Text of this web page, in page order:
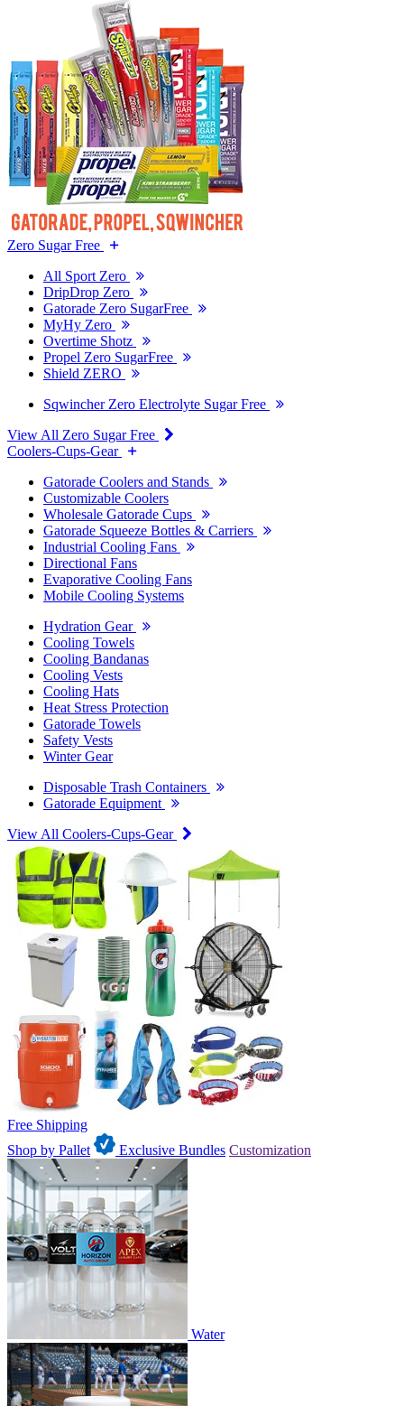
Zero Sugar Free
All Sport Zero
DripDrop Zero
Gatorade Zero SugarFree
MyHy Zero
Overtime Shotz
Propel Zero SugarFree
Shield ZERO
Sqwincher Zero Electrolyte Sugar Free
View All Zero Sugar Free
Coolers-Cups-Gear
Gatorade Coolers and Stands
Customizable Coolers
Wholesale Gatorade Cups
Gatorade Squeeze Bottles & Carriers
Industrial Cooling Fans
Directional Fans
Evaporative Cooling Fans
Mobile Cooling Systems
Hydration Gear
Cooling Towels
Cooling Bandanas
Cooling Vests
Cooling Hats
Heat Stress Protection
Gatorade Towels
Safety Vests
Winter Gear
Disposable Trash Containers
Gatorade Equipment
View All Coolers-Cups-Gear
Free Shipping
Shop by Pallet
Exclusive Bundles Customization
Water